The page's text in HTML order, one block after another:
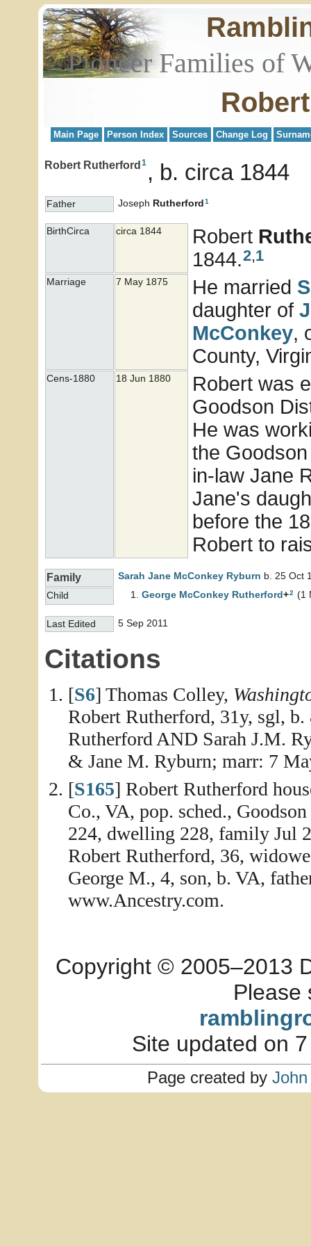
Pioneer Families of
Main Page Person Index Sources Change Log
Robert Rutherford 1 b. circa 1844
Father Joseph Rutherford 1
BirthCirca circa 1844 Robert
1844.2,1
Marriage 7 May 1875 He married
daughter of
McConkey,
County,
Cens-1880 18 Jun 1880
Robert was
Goodson
He was
the
in-law Jane
Jane's
before the
Robert to
Family Sarah Jane McConkey Ryburn b. 25 Oct
Child
George McConkey Rutherford +2 (1
Last Edited 5 Sep 2011
Citations
[S6] Thomas Colley,
Robert Rutherford, 31y, sgl,
Rutherford AND Sarah J.M.
& Jane M. Ryburn; marr: 7
[S165] Robert Rutherford
Co., VA, pop. sched.,
224, dwelling 228, family Jul
Robert Rutherford, 36,
George M., 4, son, b. VA,
www.Ancestry.com.
Copyright © 2005–2013
Please
Site updated on
Page created by